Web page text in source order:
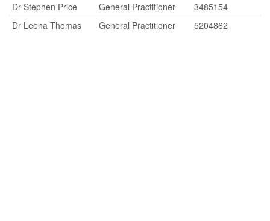
Dr Stephen Price
General Practitioner
3485154
Dr Leena Thomas
General Practitioner 5204862